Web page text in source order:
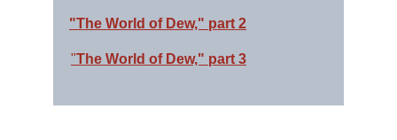
"The World of Dew," part 2
"The World of Dew," part 3